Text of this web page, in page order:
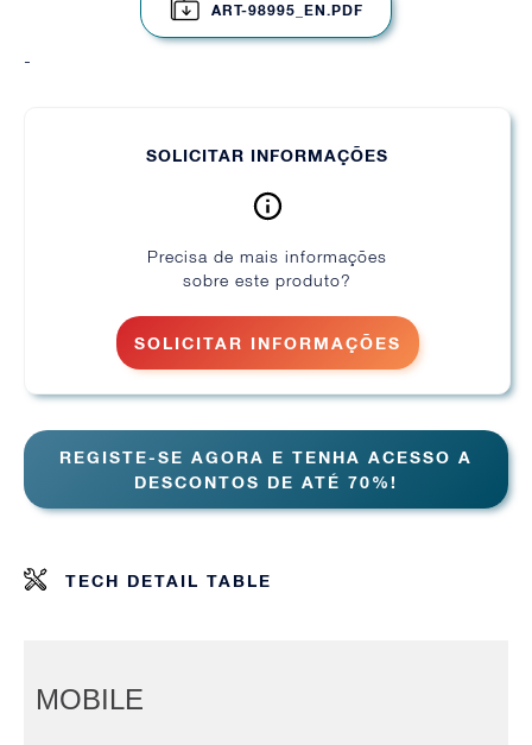
ART-98995_EN.PDF
-
SOLICITAR INFORMAÇÕES
Precisa de mais informações
sobre este produto?
SOLICITAR INFORMAÇÕES
REGISTE-SE AGORA E TENHA ACESSO A
DESCONTOS DE ATÉ 70%!
TECH DETAIL TABLE
MOBILE